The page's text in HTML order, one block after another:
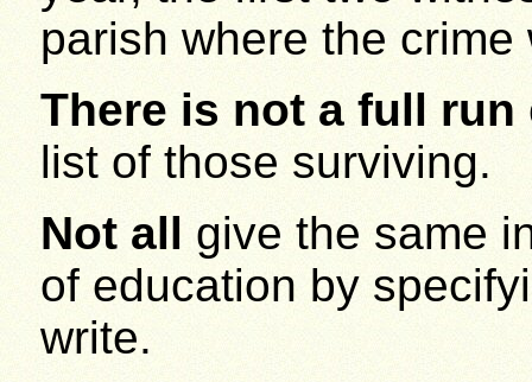
parish where the crime
There is not a full run
list of those surviving.
Not all give the same
of education by
write.